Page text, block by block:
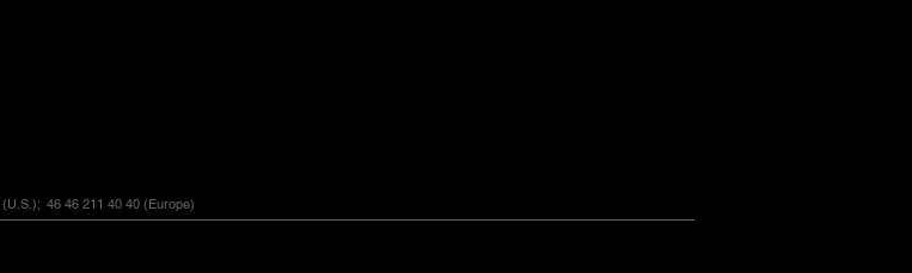
(U.S.); 46 46 211 40 40 (Europe)